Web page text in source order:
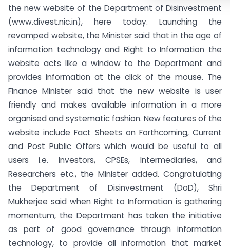
the new website of the Department of Disinvestment
(www.divest.nic.in), here today. Launching the
revamped website, the Minister said that in the age of
information technology and Right to Information the
website acts like a window to the Department and
provides information at the click of the mouse. The
Finance Minister said that the new website is user
friendly and makes available information in a more
organised and systematic fashion. New features of the
website include Fact Sheets on Forthcoming, Current
and Post Public Offers which would be useful to all
users i.e. Investors, CPSEs, Intermediaries, and
Researchers etc., the Minister added. Congratulating
the Department of Disinvestment (DoD), Shri
Mukherjee said when Right to Information is gathering
momentum, the Department has taken the initiative
as part of good governance through information
technology, to provide all information that market